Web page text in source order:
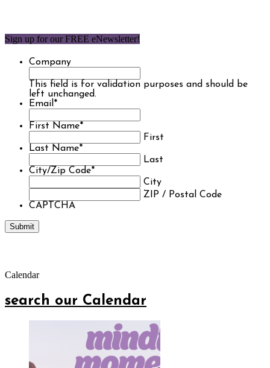
Sign up for our FREE eNewsletter!
Company
This field is for validation purposes and should be
left unchanged.
Email *
First Name*
First
Last Name*
Last
City/Zip Code*
City
ZIP / Postal Code
CAPTCHA
Calendar
search our Calendar